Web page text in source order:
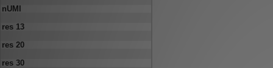
nUMI
res 13
res 20
res 30